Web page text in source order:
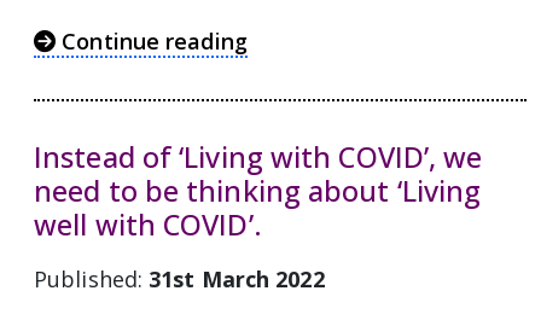
Continue reading
Instead of ‘Living with COVID’, we
need to be thinking about ‘Living
well with COVID’.
Published: 31st March 2022